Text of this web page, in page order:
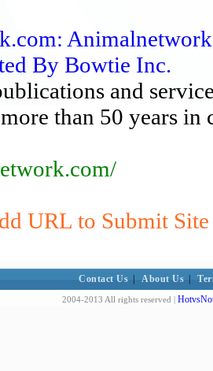
By Bowtie Inc.
and
than 50 years
URL to Submit
Contact Us About Us
2004-2013 All rights reserved |